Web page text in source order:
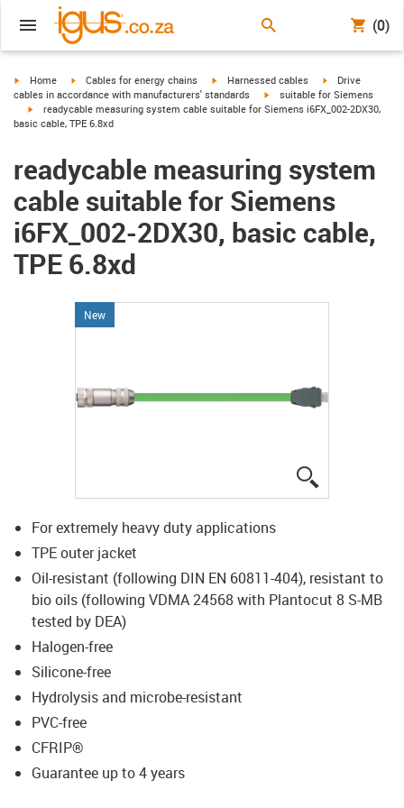
(0)
igus-icon-arrow-right
Home igus-icon-arrow-right
Cables for energy chains igus-icon-arrow-right
Harnessed cables igus-icon-arrow-
Drive
cables in accordance with manufacturers' standards
igus-icon-arrow-right
suitable for Siemens
igus-icon-arrow-right
readycable measuring system cable suitable for Siemens i6FX_002-2DX30,
basic cable, TPE 6.8xd
readycable measuring system
cable suitable for Siemens
i6FX_002-2DX30, basic cable,
TPE 6.8xd
New
For extremely heavy duty applications
TPE outer jacket
Oil-resistant (following DIN EN 60811-404), resistant to
bio oils (following VDMA 24568 with Plantocut 8 S-MB
tested by DEA)
Halogen-free
Silicone-free
Hydrolysis and microbe-resistant
PVC-free
CFRIP®
Guarantee up to 4 years